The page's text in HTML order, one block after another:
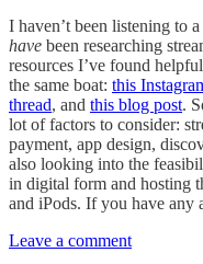
I haven’t been listening to
have been researching
resources I’ve found
the same boat: this
thread, and this blog post.
lot of factors to consider:
payment, app design,
also looking into the
in digital form and hosting
and iPods. If you have any
Leave a comment